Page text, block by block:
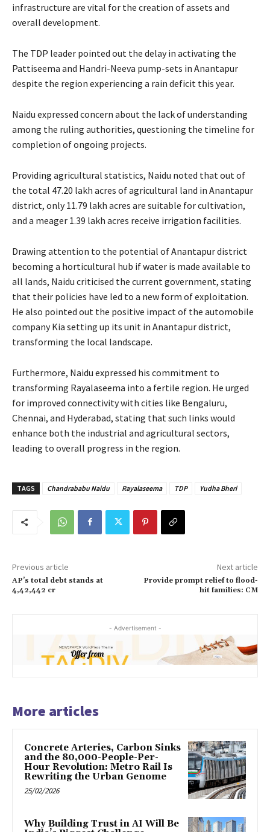
infrastructure are vital for the creation of assets and
overall development.
The TDP leader pointed out the delay in activating the
Pattiseema and Handri-Neeva pump-sets in Anantapur
despite the region experiencing a rain deficit this year.
Naidu expressed concern about the lack of understanding
among the ruling authorities, questioning the timeline for
completion of ongoing projects.
Providing agricultural statistics, Naidu noted that out of
the total 47.20 lakh acres of agricultural land in Anantapur
district, only 11.79 lakh acres are suitable for cultivation,
and a meager 1.39 lakh acres receive irrigation facilities.
Drawing attention to the potential of Anantapur district
becoming a horticultural hub if water is made available to
all lands, Naidu criticised the current government, stating
that their policies have led to a new form of exploitation.
He also pointed out the positive impact of the automobile
company Kia setting up its unit in Anantapur district,
transforming the local landscape.
Furthermore, Naidu expressed his commitment to
transforming Rayalaseema into a fertile region. He urged
for improved connectivity with cities like Bengaluru,
Chennai, and Hyderabad, stating that such links would
enhance both the industrial and agricultural sectors,
leading to overall progress in the region.
TAGS Chandrababu Naidu Rayalaseema TDP Yudha Bheri
Previous article
AP’s total debt stands at
4,42,442 cr
Next article
Provide prompt relief to flood-
hit families: CM
- Advertisement -
More articles
Concrete Arteries, Carbon Sinks
and the 80,000-People-Per-
Hour Revolution: Metro Rail Is
Rewriting the Urban Genome
25/02/2026
Why Building Trust in AI Will Be